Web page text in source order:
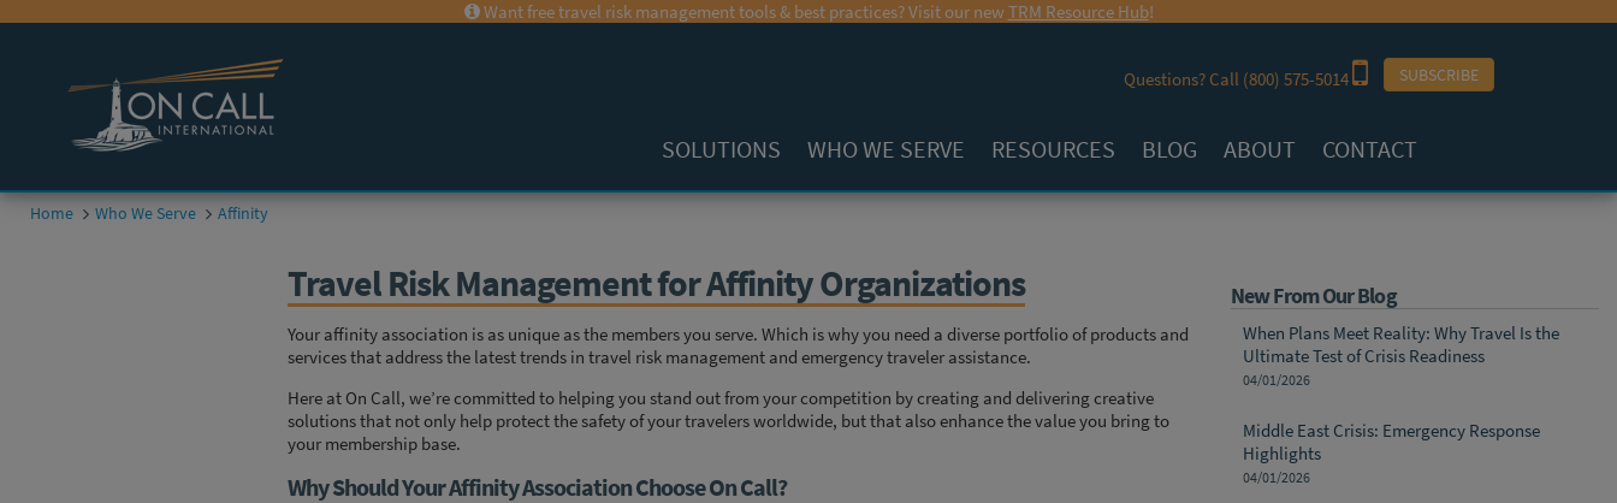
Want free travel risk management tools & best practices? Visit our new TRM Resource Hub!
Questions? Call (800) 575-5014 SUBSCRIBE
SOLUTIONS WHO WE SERVE RESOURCES BLOG ABOUT CONTACT
Home Who We Serve Affinity
Travel Risk Management for Affinity Organizations
Your affinity association is as unique as the members you serve. Which is why you need a diverse portfolio of products and
services that address the latest trends in travel risk management and emergency traveler assistance.
Here at On Call, we’re committed to helping you stand out from your competition by creating and delivering creative
solutions that not only help protect the safety of your travelers worldwide, but that also enhance the value you bring to
your membership base.
Why Should Your Affinity Association Choose On Call?
New From Our Blog
When Plans Meet Reality: Why Travel Is the
Ultimate Test of Crisis Readiness
04/01/2026
Middle East Crisis: Emergency Response
Highlights
04/01/2026